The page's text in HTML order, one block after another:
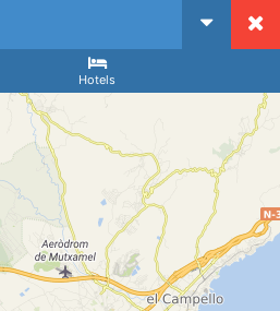
Hotels
Arrival